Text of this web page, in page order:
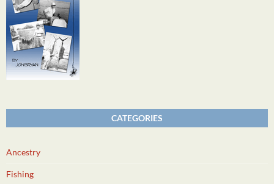
CATEGORIES
Ancestry
Fishing